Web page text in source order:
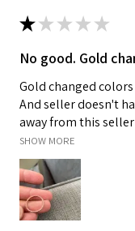
★ ★ ★ ★ ★
No good. Gold
Gold changed colors
And seller doesn't
away from this
SHOW MORE